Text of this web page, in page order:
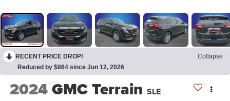
RECENT PRICE DROP!
Collapse
Reduced by $864 since Jun 12, 2026
2024GMC Terrain SLE